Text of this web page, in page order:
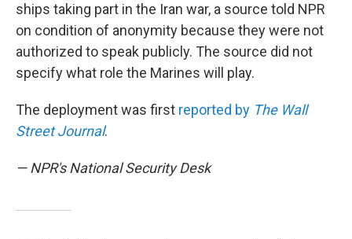
ships taking part in the Iran war, a source told NPR
on condition of anonymity because they were not
authorized to speak publicly. The source did not
specify what role the Marines will play.
The deployment was first reported by The Wall
Street Journal.
— NPR's National Security Desk